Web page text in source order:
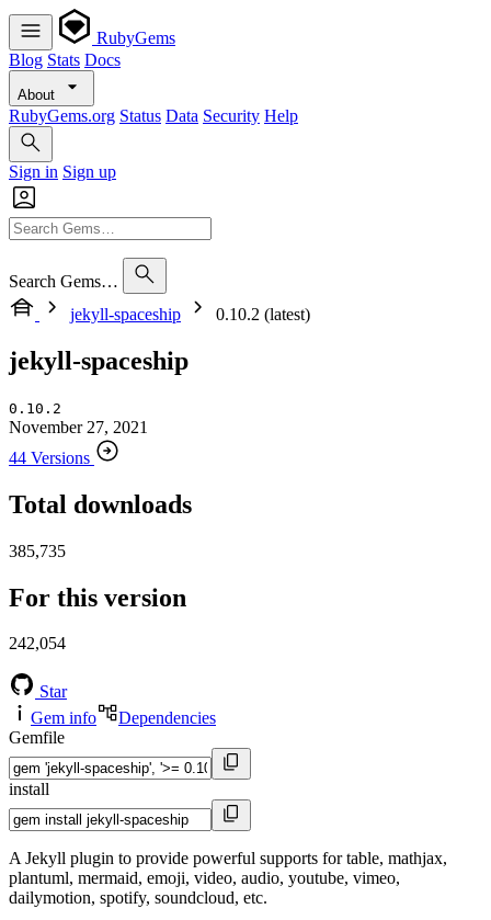
RubyGems
Blog Stats Docs
About
RubyGems.org Status Data Security Help
Sign in Sign up
Search Gems…
jekyll-spaceship
0.10.2 (latest)
jekyll-spaceship
0.10.2
November 27, 2021
44 Versions
Total downloads
385,735
For this version
242,054
Star
Gem info
Dependencies
Gemfile
install
A Jekyll plugin to provide powerful supports for table, mathjax,
plantuml, mermaid, emoji, video, audio, youtube, vimeo,
dailymotion, spotify, soundcloud, etc.